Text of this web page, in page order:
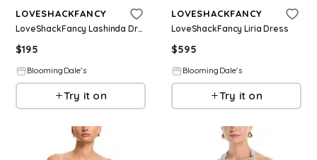
LOVESHACKFANCY
LoveShackFancy Lashinda Dress
$195
BloomingDale's
Try it on
LOVESHACKFANCY
LoveShackFancy Liria Dress
$595
BloomingDale's
Try it on